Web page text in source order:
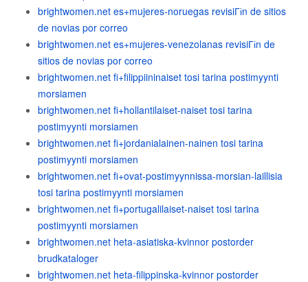
brightwomen.net es+mujeres-noruegas revisiГіn de sitios
de novias por correo
brightwomen.net es+mujeres-venezolanas revisiГіn de
sitios de novias por correo
brightwomen.net fi+filippiininaiset tosi tarina postimyynti
morsiamen
brightwomen.net fi+hollantilaiset-naiset tosi tarina
postimyynti morsiamen
brightwomen.net fi+jordanialainen-nainen tosi tarina
postimyynti morsiamen
brightwomen.net fi+ovat-postimyynnissa-morsian-laillisia
tosi tarina postimyynti morsiamen
brightwomen.net fi+portugalilaiset-naiset tosi tarina
postimyynti morsiamen
brightwomen.net heta-asiatiska-kvinnor postorder
brudkataloger
brightwomen.net heta-filippinska-kvinnor postorder